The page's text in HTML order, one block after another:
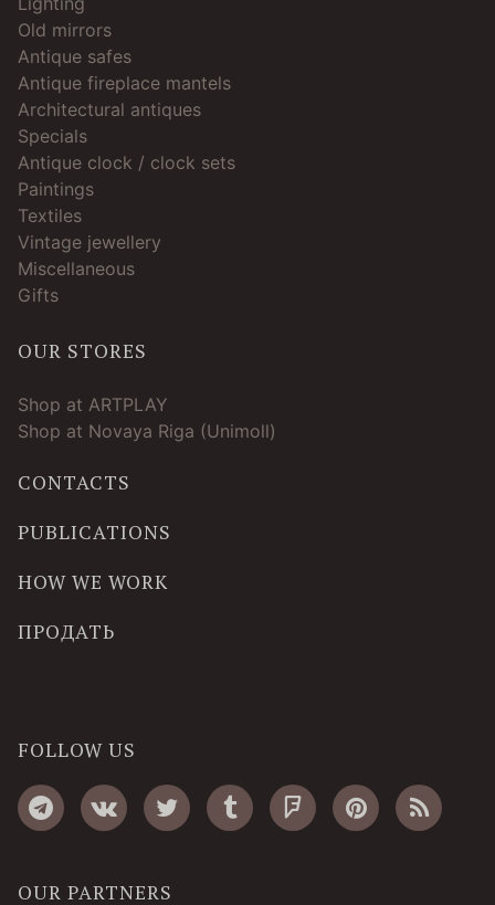
Old mirrors
Antique safes
Antique fireplace mantels
Architectural antiques
Specials
Antique clock / clock sets
Paintings
Textiles
Vintage jewellery
Miscellaneous
Gifts
OUR STORES
Shop at ARTPLAY
Shop at Novaya Riga (Unimoll)
CONTACTS
PUBLICATIONS
HOW WE WORK
ПРОДАТЬ
FOLLOW US
OUR PARTNERS